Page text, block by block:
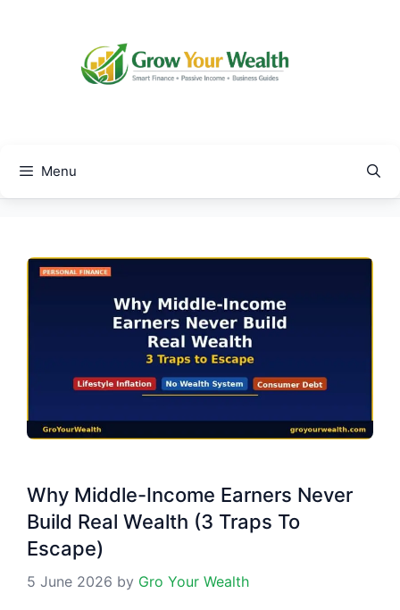
Menu
Why Middle-Income Earners Never
Build Real Wealth (3 Traps To
Escape)
5 June 2026 by Gro Your Wealth